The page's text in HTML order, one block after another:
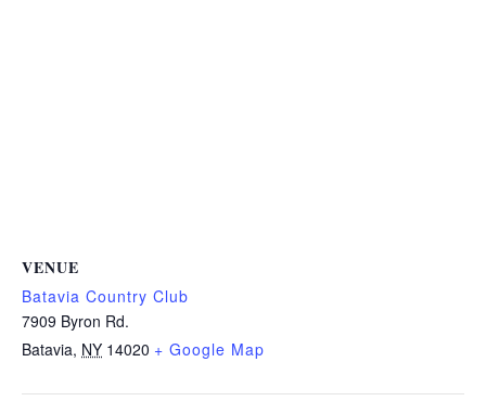
VENUE
Batavia Country Club
7909 Byron Rd.
Batavia, NY 14020 + Google Map